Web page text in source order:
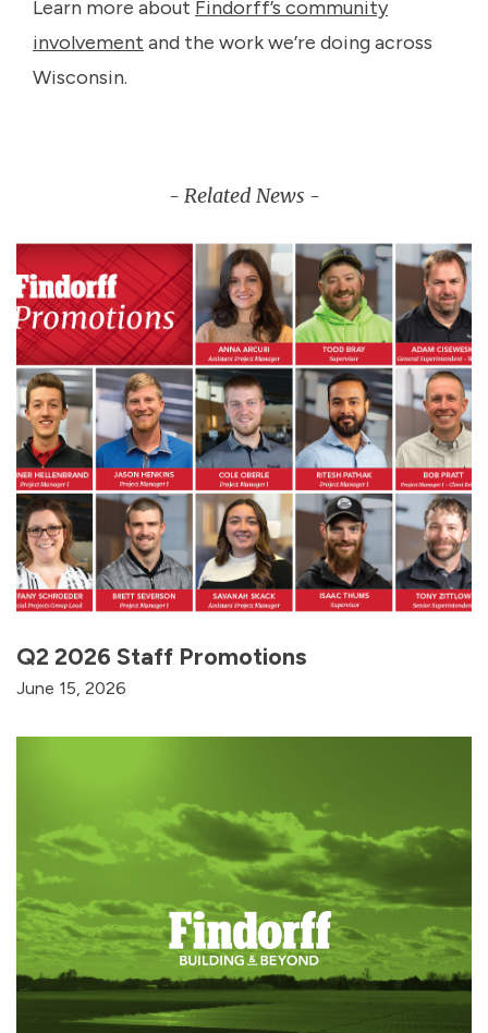
Learn more about Findorff’s community
involvement and the work we’re doing across
Wisconsin.
- Related News -
Q2 2026 Staff Promotions
June 15, 2026